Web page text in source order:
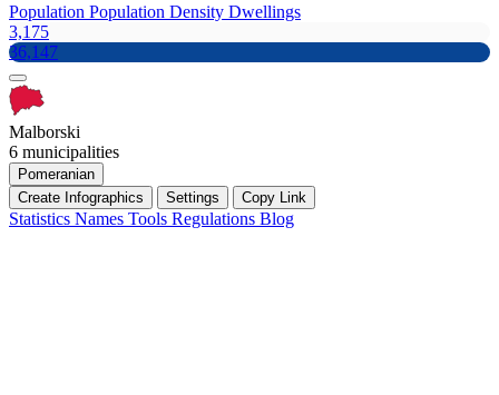
Population Population Density Dwellings
3,175
36,147
Malborski
6 municipalities
Pomeranian
Create Infographics
Settings Copy Link
Statistics Names Tools Regulations Blog